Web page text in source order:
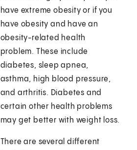
have extreme obesity or if you
have obesity and have an
obesity-related health
problem. These include
diabetes, sleep apnea,
asthma, high blood pressure,
and arthritis. Diabetes and
certain other health problems
may get better with weight loss.
There are several different